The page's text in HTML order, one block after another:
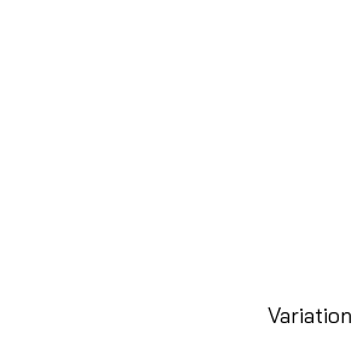
Variation